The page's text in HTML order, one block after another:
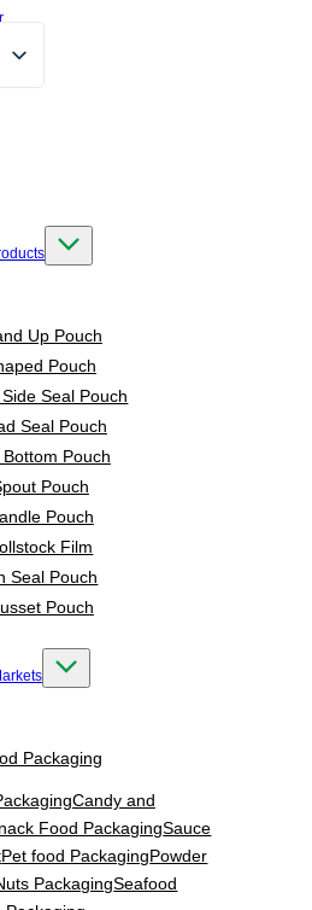
Up Pouch
Pouch
Seal Pouch
Seal Pouch
Bottom Pouch
Pouch
Pouch
Film
Seal Pouch
Pouch
Packaging
Candy and
Food PackagingSauce
Pet food PackagingPowder
PackagingSeafood